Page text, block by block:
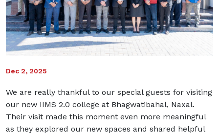
Dec 2, 2025
We are really thankful to our special guests for visiting
our new IIMS 2.0 college at Bhagwatibahal, Naxal.
Their visit made this moment even more meaningful
as they explored our new spaces and shared helpful